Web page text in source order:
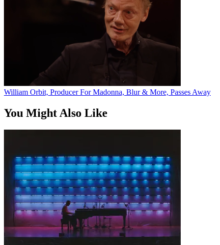
William Orbit, Producer For Madonna, Blur & More, Passes Away
You Might Also Like